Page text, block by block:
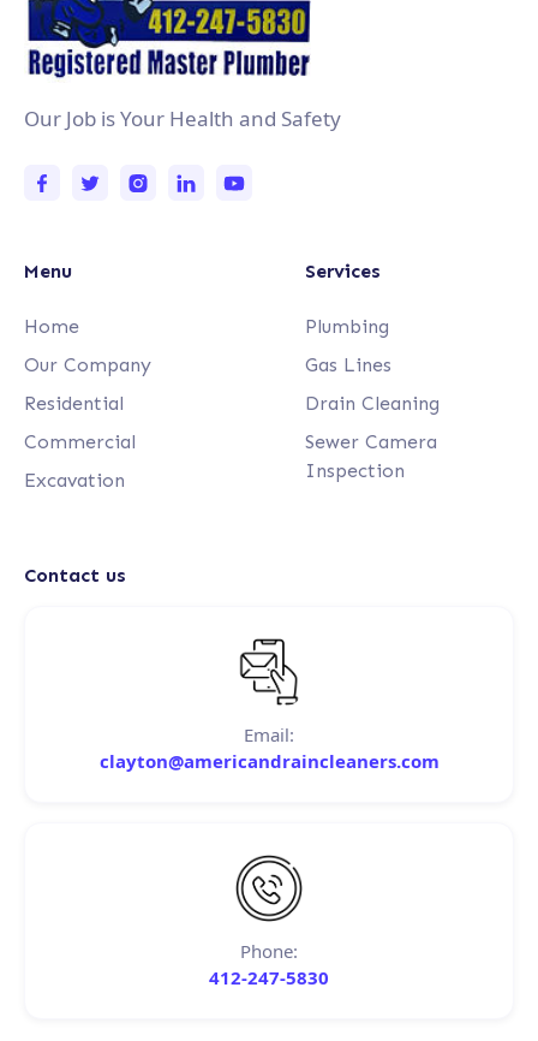
Our Job is Your Health and Safety
Menu
Home
Our Company
Residential
Commercial
Excavation
Services
Plumbing
Gas Lines
Drain Cleaning
Sewer Camera
Inspection
Contact us
Email:
clayton@americandraincleaners.com
Phone:
412-247-5830